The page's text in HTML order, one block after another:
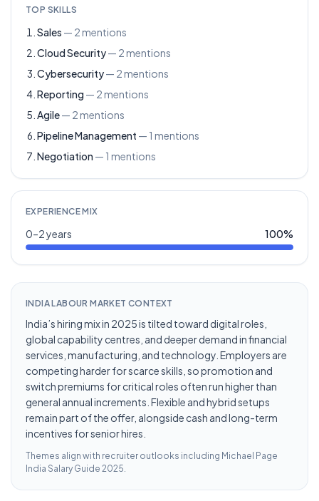
TOP SKILLS
Sales — 2mentions
Cloud Security— 2mentions
Cybersecurity— 2mentions
Reporting — 2mentions
Agile— 2mentions
Pipeline Management — 1 mentions
Negotiation — 1 mentions
EXPERIENCE MIX
0–2 years 100%
INDIA LABOUR MARKET CONTEXT
India’s hiring mix in 2025 is tilted toward digital roles,
global capability centres, and deeper demand in financial
services, manufacturing, and technology. Employers are
competing harder for scarce skills, so promotion and
switch premiums for critical roles often run higher than
general annual increments. Flexible and hybrid setups
remain part of the offer, alongside cash and long-term
incentives for senior hires.
Themes align with recruiter outlooks including Michael Page
India Salary Guide 2025.